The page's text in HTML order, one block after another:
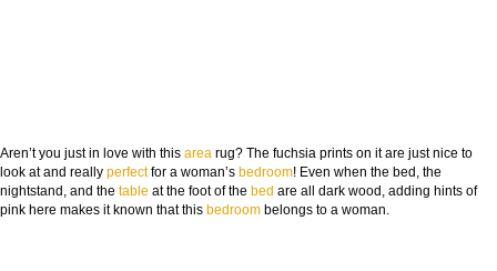
Aren’t you just in love with this area rug? The fuchsia prints on it are just nice to
look at and really perfectfor a woman’s bedroom! Even when the bed, the
nightstand, and the table at the foot of the bed are all dark wood, adding hints of
pink here makes it known that this bedroom belongs to a woman.